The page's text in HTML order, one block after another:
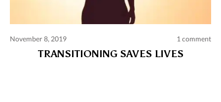
November 8, 2019 1 comment
TRANSITIONING SAVES LIVES